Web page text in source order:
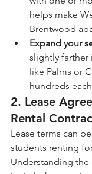
helps make
Brentwood
Expand your
slightly
like Palms or
hundreds
2. Lease
Rental
Lease terms can
students renting
Understanding the